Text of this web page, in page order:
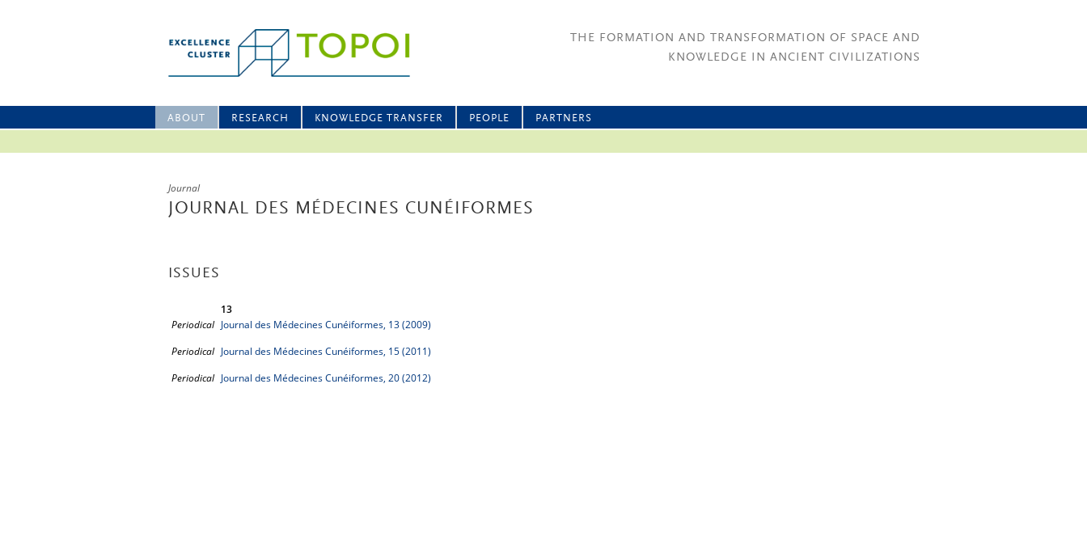
THE FORMATION AND TRANSFORMATION OF SPACE AND
KNOWLEDGE IN ANCIENT CIVILIZATIONS
ABOUT RESEARCH KNOWLEDGE TRANSFER PEOPLE PARTNERS
Journal
JOURNAL DES MÉDECINES CUNÉIFORMES
ISSUES
13
Periodical Journal des Médecines Cunéiformes, 13 (2009)
Periodical Journal des Médecines Cunéiformes, 15 (2011)
Periodical Journal des Médecines Cunéiformes, 20 (2012)